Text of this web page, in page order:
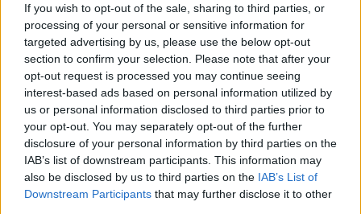
If you wish to opt-out of the sale, sharing to third parties, or
processing of your personal or sensitive information for
targeted advertising by us, please use the below opt-out
section to confirm your selection. Please note that after your
opt-out request is processed you may continue seeing
interest-based ads based on personal information utilized by
us or personal information disclosed to third parties prior to
your opt-out. You may separately opt-out of the further
disclosure of your personal information by third parties on the
IAB’s list of downstream participants. This information may
also be disclosed by us to third parties on the IAB’s List of
Downstream Participants that may further disclose it to other
di Dina D'Isa Brutale, corrosivo e
dalle battute volgari, eppure
riesce nell'intento di far ridere.
22/04/2012